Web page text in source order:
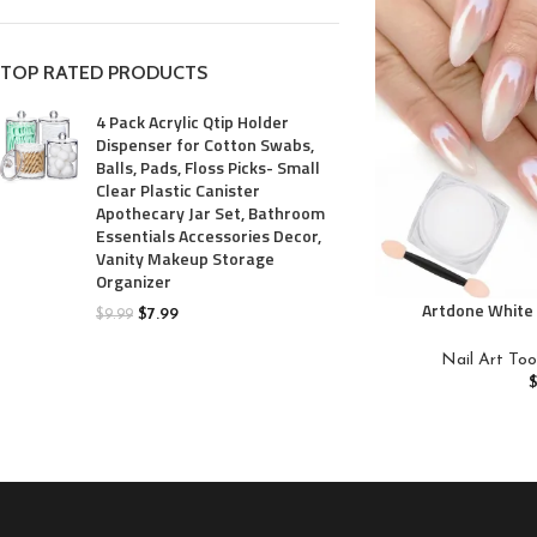
TOP RATED PRODUCTS
4 Pack Acrylic Qtip Holder
Dispenser for Cotton Swabs,
Balls, Pads, Floss Picks- Small
Clear Plastic Canister
Apothecary Jar Set, Bathroom
Essentials Accessories Decor,
Vanity Makeup Storage
Organizer
$9.99 $7.99
Artdone White
Metallic
Pearlescent
Nail Art
$